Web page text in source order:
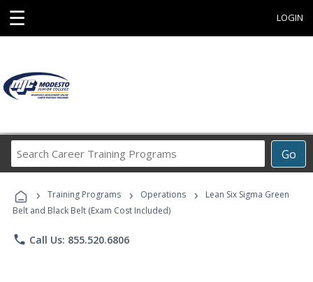
☰ LOGIN
Go
Career
Programs
› Training Programs › Operations ›
Lean Six Sigma Green
Belt and Black Belt (Exam Cost Included)
phone Call Us: 855.520.6806